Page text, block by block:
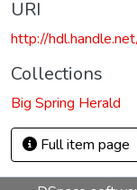
URI
http://
Collections
Big Spring Herald
Full item page